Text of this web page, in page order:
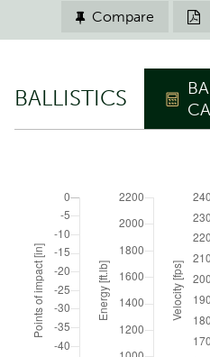

 Compare
BALLISTICS
Zero range
Elevation angle
ATMOSPHERIC